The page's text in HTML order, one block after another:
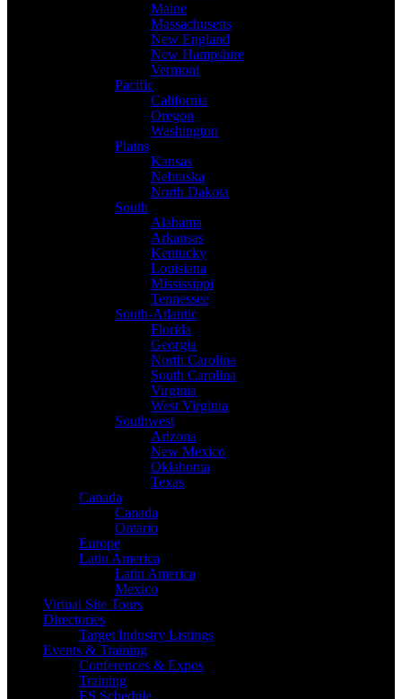
Maine
Massachusetts
New England
New Hampshire
Vermont
Pacific
California
Oregon
Washington
Plains
Kansas
Nebraska
North Dakota
South
Alabama
Arkansas
Kentucky
Louisiana
Mississippi
Tennessee
South-Atlantic
Florida
Georgia
North Carolina
South Carolina
Virginia
West Virginia
Southwest
Arizona
New Mexico
Oklahoma
Texas
Canada
Canada
Ontario
Europe
Latin America
Latin America
Mexico
Virtual Site Tours
Directories
Target Industry Listings
Events & Training
Conferences & Expos
Training
ES Schedule